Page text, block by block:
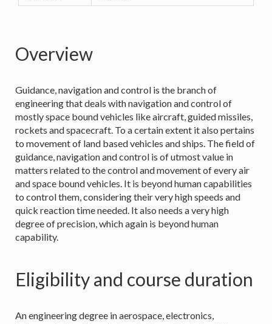
Overview
Guidance, navigation and control is the branch of
engineering that deals with navigation and control of
mostly space bound vehicles like aircraft, guided missiles,
rockets and spacecraft. To a certain extent it also pertains
to movement of land based vehicles and ships. The field of
guidance, navigation and control is of utmost value in
matters related to the control and movement of every air
and space bound vehicles. It is beyond human capabilities
to control them, considering their very high speeds and
quick reaction time needed. It also needs a very high
degree of precision, which again is beyond human
capability.
Eligibility and course duration
An engineering degree in aerospace, electronics,